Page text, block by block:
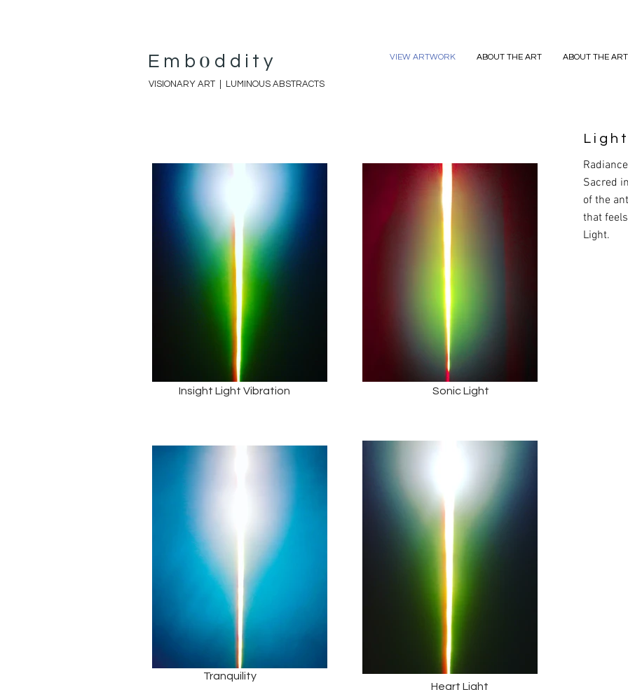
E mb o ddity
VISIONARY ART | LUMINOUS ABSTRACTS
VIEW ARTWORK ABOUT THE ART ABOUT THE
Insight Light Vibration Sonic Light
Tranquility
Heart Light
Sacred
of the
that
Light.